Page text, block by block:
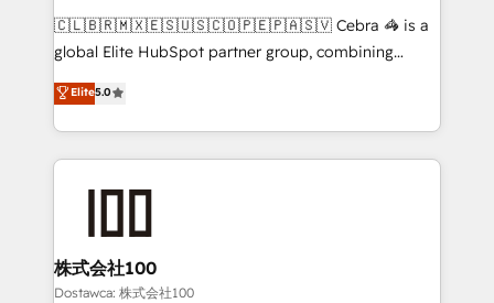
turn innovation into real impact. 🌍 Highlights •
HubSpot Partner since 2012 • 2022 EMEA Impact
projects • Clients in 30+ industries • Proprietary
technology for integrations • Multilingual team:
🇨🇱🇧🇷🇲🇽🇪🇸🇺🇸🇨🇴🇵🇪🇵🇦🇸🇻 Cebra 🦓 is a
global Elite HubSpot partner group, combining
technology, marketing and media expertise across
Latin America and Southern Europe, with teams
across 9 countries. Born in Chile, we combine local
insight with international reach to help businesses
solutions that integrate CRM, AI automation, inbound
and loop marketing, content, and digital creativity.
Our multicultural team works in Spanish, Portuguese,
Elite5.0
株式会社100
Dostawca: 株式会社100